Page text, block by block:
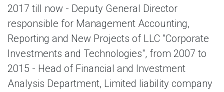
2017 till now - Deputy General Director
responsible for Management Accounting,
Reporting and New Projects of LLC "Corporate
Investments and Technologies", from 2007 to
2015 - Head of Financial and Investment
Analysis Department, Limited liability company